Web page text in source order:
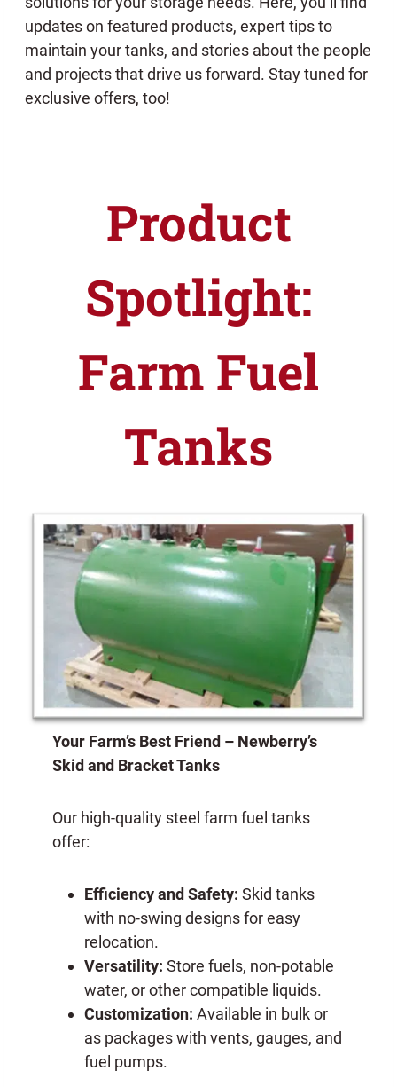
updates on featured products, expert tips to
maintain your tanks, and stories about the people
and projects that drive us forward. Stay tuned for
exclusive offers, too!
Product
Spotlight:
Farm Fuel
Tanks
Your Farm’s Best Friend – Newberry’s
Skid and Bracket Tanks
Our high-quality steel farm fuel tanks
offer:
Efficiency and Safety: Skid tanks
with no-swing designs for easy
relocation.
Versatility: Store fuels, non-potable
water, or other compatible liquids.
Customization: Available in bulk or
as packages with vents, gauges, and
fuel pumps.